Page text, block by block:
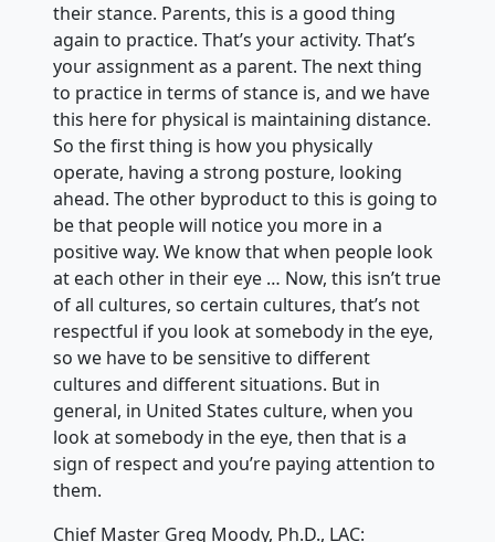
their stance. Parents, this is a good thing
again to practice. That’s your activity. That’s
your assignment as a parent. The next thing
to practice in terms of stance is, and we have
this here for physical is maintaining distance.
So the first thing is how you physically
operate, having a strong posture, looking
ahead. The other byproduct to this is going to
be that people will notice you more in a
positive way. We know that when people look
at each other in their eye … Now, this isn’t true
of all cultures, so certain cultures, that’s not
respectful if you look at somebody in the eye,
so we have to be sensitive to different
cultures and different situations. But in
general, in United States culture, when you
look at somebody in the eye, then that is a
sign of respect and you’re paying attention to
them.
Chief Master Greg Moody, Ph.D., LAC: